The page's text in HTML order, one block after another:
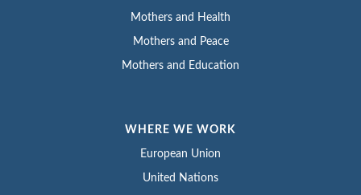
Mothers and Health
Mothers and Peace
Mothers and Education
WHERE WE WORK
European Union
United Nations